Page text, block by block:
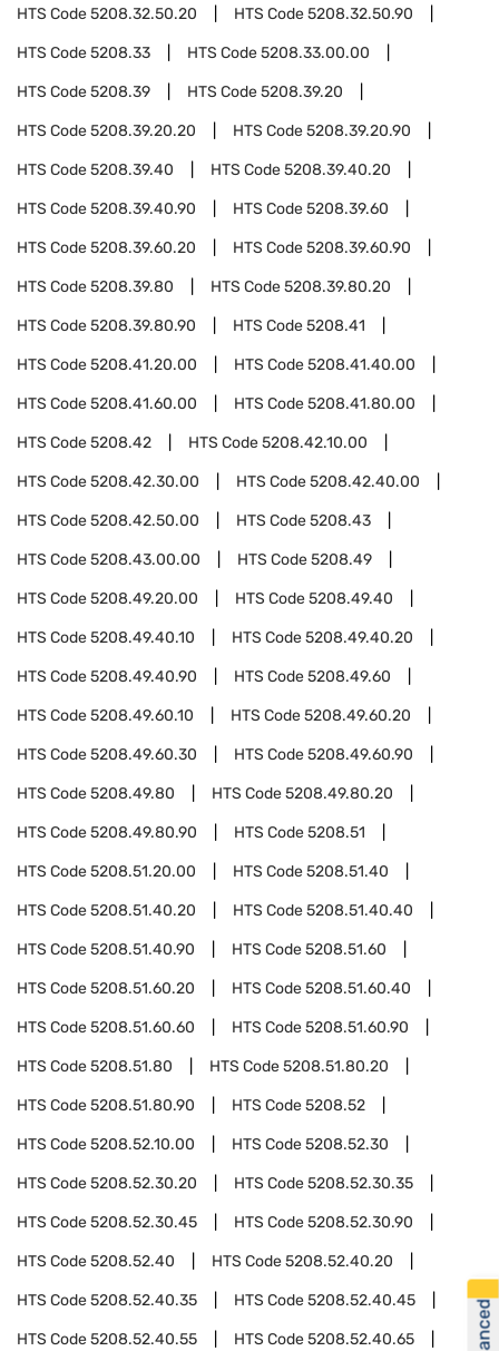
HTS Code5208.32.50.20 HTS Code5208.32.50.90
HTS Code5208.33 HTS Code5208.33.00.00
HTS Code5208.39 HTS Code5208.39.20
HTS Code5208.39.20.20 HTS Code5208.39.20.90
HTS Code5208.39.40 HTS Code5208.39.40.20
HTS Code5208.39.40.90 HTS Code5208.39.60
HTS Code5208.39.60.20 HTS Code5208.39.60.90
HTS Code5208.39.80 HTS Code5208.39.80.20
HTS Code5208.39.80.90 HTS Code5208.41
HTS Code5208.41.20.00 HTS Code5208.41.40.00
HTS Code5208.41.60.00 HTS Code5208.41.80.00
HTS Code5208.42 HTS Code5208.42.10.00
HTS Code5208.42.30.00 HTS Code5208.42.40.00
HTS Code5208.42.50.00 HTS Code5208.43
HTS Code5208.43.00.00 HTS Code5208.49
HTS Code5208.49.20.00 HTS Code5208.49.40
HTS Code5208.49.40.10 HTS Code5208.49.40.20
HTS Code5208.49.40.90 HTS Code5208.49.60
HTS Code5208.49.60.10 HTS Code5208.49.60.20
HTS Code5208.49.60.30 HTS Code5208.49.60.90
HTS Code5208.49.80 HTS Code5208.49.80.20
HTS Code5208.49.80.90 HTS Code5208.51
HTS Code5208.51.20.00 HTS Code5208.51.40
HTS Code5208.51.40.20 HTS Code5208.51.40.40
HTS Code5208.51.40.90 HTS Code5208.51.60
HTS Code5208.51.60.20 HTS Code5208.51.60.40
HTS Code5208.51.60.60 HTS Code5208.51.60.90
HTS Code5208.51.80 HTS Code5208.51.80.20
HTS Code5208.51.80.90 HTS Code5208.52
HTS Code5208.52.10.00 HTS Code5208.52.30
HTS Code5208.52.30.20 HTS Code5208.52.30.35
HTS Code5208.52.30.45 HTS Code5208.52.30.90
HTS Code5208.52.40 HTS Code5208.52.40.20
HTS Code5208.52.40.35 HTS Code5208.52.40.45
HTS Code5208.52.40.55 HTS Code5208.52.40.65